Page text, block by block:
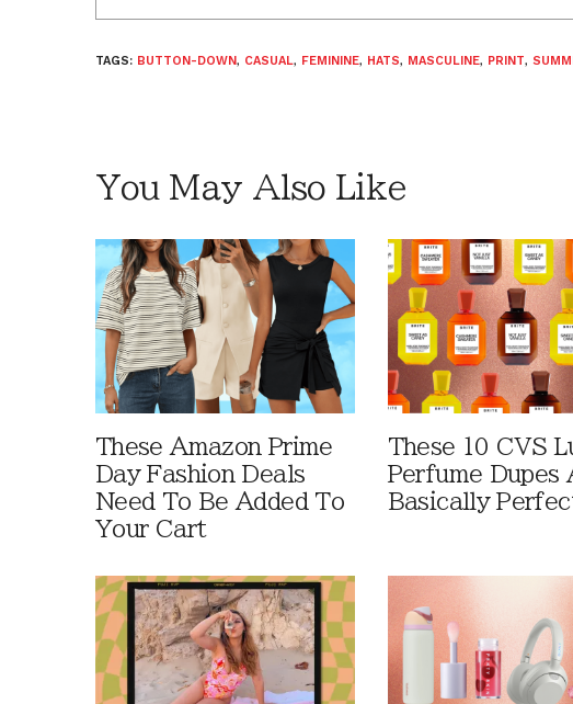
TAGS: BUTTON-DOWN, CASUAL, FEMININE, HATS, MASCULINE, PRINT,
You May Also Like
These Amazon Prime
Day Fashion Deals
Need To Be Added To
Your Cart
These 10 CVS
Perfume Dupes
Basically